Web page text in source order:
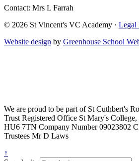
Contact: Mrs L Farrah
© 2026 St Vincent's VC Academy · Legal
Website design by Greenhouse School
We are proud to be part ofSt Cuthbert's
TrustRegistered Office St Mary's
HU6 7TN Company Number09023802
Trustees Mr D Laws
↑